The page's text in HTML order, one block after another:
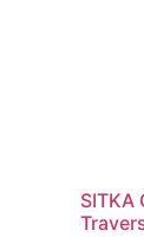
SITKA